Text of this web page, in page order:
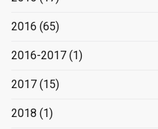
2016 (65)
2016-2017 (1)
2017 (15)
2018 (1)